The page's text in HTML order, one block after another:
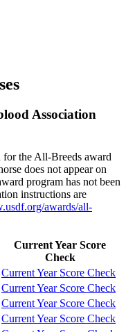
Association
for the All-Breeds award
does not appear on
program has not been
instructions are
awards/all-
Current Year Score
Check
Current Year Score Check
Current Year Score Check
Current Year Score Check
Current Year Score Check